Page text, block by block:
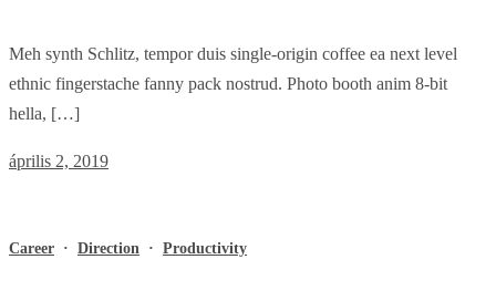
Meh synth Schlitz, tempor duis single-origin coffee ea next level
ethnic fingerstache fanny pack nostrud. Photo booth anim 8-bit
hella, […]
április 2, 2019
Career · Direction · Productivity